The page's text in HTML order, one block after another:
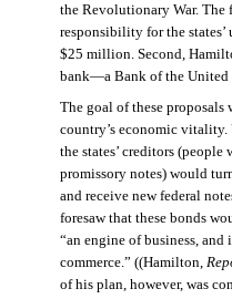
the Revolutionary War. The
responsibility for the
$25 million. Second,
bank—a Bank of the United
The goal of these proposals
country’s economic vitality.
the states’ creditors (people
promissory notes) would
and receive new federal
foresaw that these bonds
“an engine of business,
commerce.” ((Hamilton,
of his plan, however, was